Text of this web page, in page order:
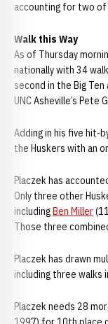
accounting for two of
Walk this Way
As of Thursday
nationally with 34
second in the Big
UNC Asheville’s
Adding in his five hit-
the Huskers with an
Placzek has
Only three other
includingBen Miller
Those three
Placzek has drawn
including three walks
Placzek needs 28